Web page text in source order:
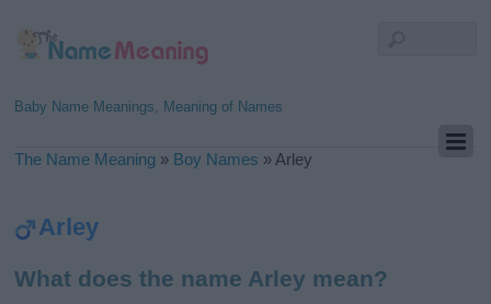
Baby Name Meanings, Meaning of Names
The Name Meaning » Boy Names » Arley
Arley
What does the name Arley mean?